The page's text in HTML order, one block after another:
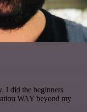
. I did the beginners
WAY beyond my